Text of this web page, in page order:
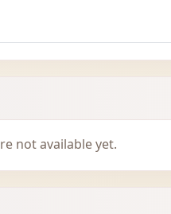
not available yet.